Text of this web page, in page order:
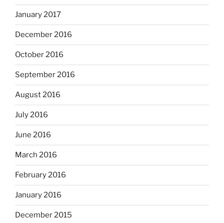
January 2017
December 2016
October 2016
September 2016
August 2016
July 2016
June 2016
March 2016
February 2016
January 2016
December 2015